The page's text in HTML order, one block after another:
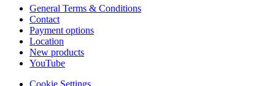
General Terms & Conditions
Contact
Payment options
Location
New products
YouTube